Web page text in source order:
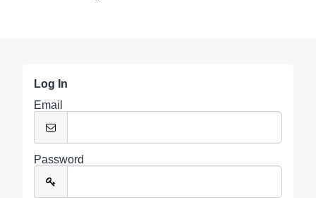
Log In
Email
Password